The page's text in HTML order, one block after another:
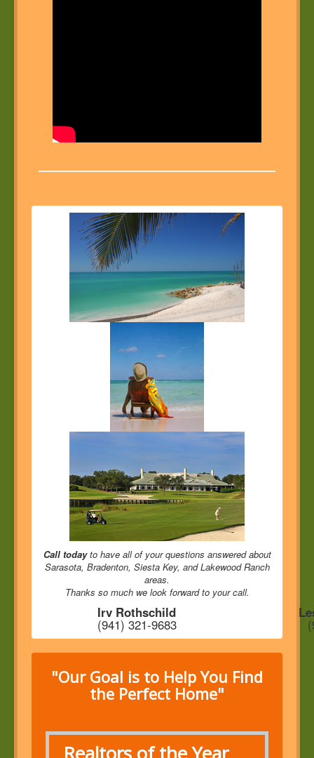
Call todayto have all of your questions answered about
Sarasota, Bradenton, Siesta Key, and Lakewood Ranch
areas.
Thanks so much we look forward to your call.
Irv Rothschild
(941) 321-9683
"Our Goal is to Help You Find
the Perfect Home"
Realtors of the Year